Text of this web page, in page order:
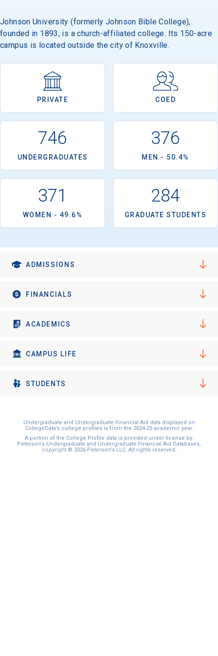
Johnson University (formerly Johnson Bible College),
founded in 1893, is a church-affiliated college. Its 150-acre
campus is located outside the city of Knoxville.
PRIVATE COED
746
UNDERGRADUATES
376
MEN - 50.4%
371
WOMEN - 49.6%
284
GRADUATE STUDENTS
ADMISSIONS
FINANCIALS
ACADEMICS
CAMPUS LIFE
STUDENTS
Undergraduate and Undergraduate Financial Aid data displayed on
CollegeData’s college profiles is from the 2024-25 academic year.
A portion of the College Profile data is provided under license by:
Peterson's Undergraduate and Undergraduate Financial Aid Databases,
copyright © 2026 Peterson's LLC. All rights reserved.
Email
Birth Date
High School